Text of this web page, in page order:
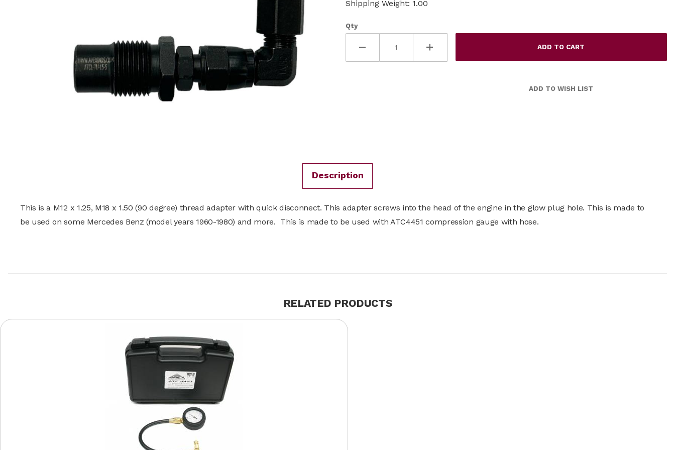
Shipping Weight: 1.00
Qty
Description
This is a M12 x 1.25, M18 x 1.50 (90 degree) thread adapter with quick disconnect. This adapter screws into the head of the engine in the glow plug hole. This is made to
be used on some Mercedes Benz (model years 1960-1980) and more. This is made to be used with ATC4451 compression gauge with hose.
RELATED PRODUCTS